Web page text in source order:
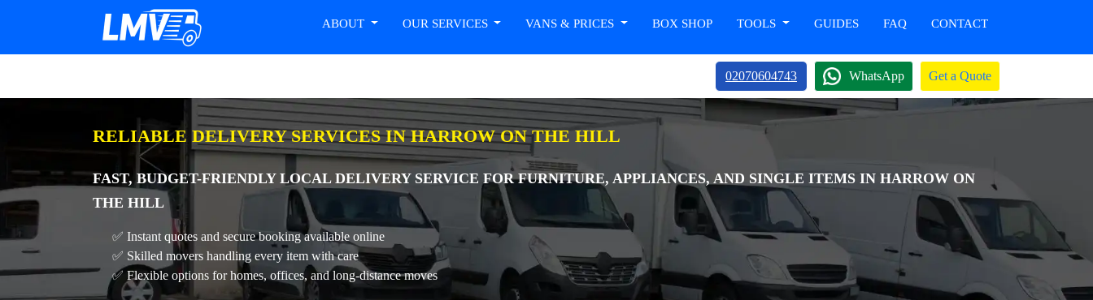
ABOUT OUR SERVICES VANS & PRICES BOX SHOP TOOLS GUIDES FAQ CONTACT
02070604743 WhatsApp Get a Quote
RELIABLE DELIVERY SERVICES IN HARROW ON THE HILL
FAST, BUDGET-FRIENDLY LOCAL DELIVERY SERVICE FOR FURNITURE, APPLIANCES, AND SINGLE ITEMS IN HARROW ON
THE HILL
✅ Instant quotes and secure booking available online
✅ Skilled movers handling every item with care
✅ Flexible options for homes, offices, and long-distance moves